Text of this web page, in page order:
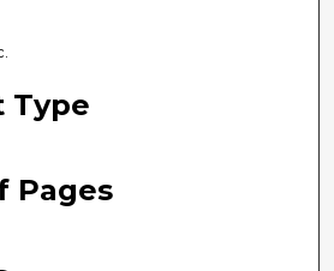
Type
Pages